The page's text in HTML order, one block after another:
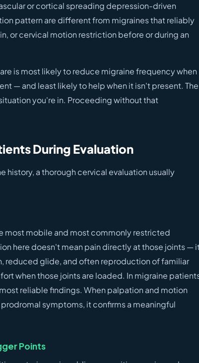
or cortical spreading depression-driven
pattern are different from migraines that reliably
or cervical motion restriction before or during an
is most likely to reduce migraine frequency when
— and least likely to help when it isn't present. The
you're in. Proceeding without that
During Evaluation
history, a thorough cervical evaluation usually
most mobile and most commonly restricted
here doesn't mean pain directly at those joints —
reduced glide, and often reproduction of familiar
when those joints are loaded. In migraine
reliable findings. When palpation and motion
symptoms, it confirms a meaningful
Points